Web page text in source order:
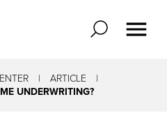
ARTICLE
UNDERWRITING?